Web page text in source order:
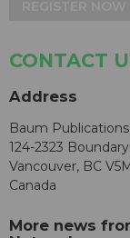
CONTACT
Address
Baum
124-2323
Vancouver, BC
Canada
More news